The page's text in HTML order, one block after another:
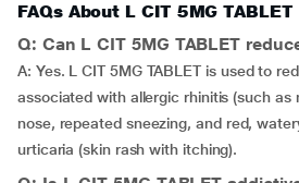
FAQs About L CIT 5MG TABLET
Q: Can L CIT 5MG TABLET
A: Yes. L CIT 5MG TABLET is used to
associated with allergic rhinitis (such as
nose, repeated sneezing, and red,
urticaria (skin rash with itching).